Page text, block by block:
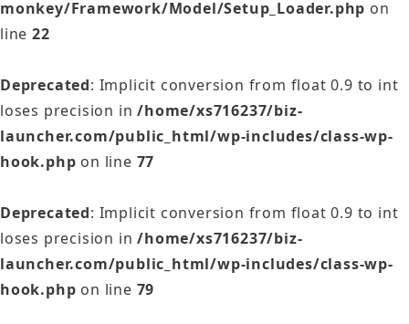
monkey/Framework/Model/Setup_Loader.php on
line 22
Deprecated: Implicit conversion from float 0.9 to int
loses precision in/home/xs716237/biz-
launcher.com/public_html/wp-includes/class-wp-
hook.php on line 77
Deprecated: Implicit conversion from float 0.9 to int
loses precision in/home/xs716237/biz-
launcher.com/public_html/wp-includes/class-wp-
hook.php on line 79